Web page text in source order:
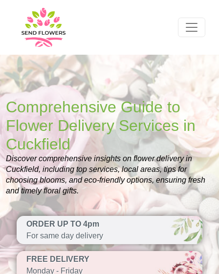
Comprehensive Guide to
Flower Delivery Services in
Cuckfield
Discover comprehensive insights on flower delivery in
Cuckfield, including top services, local areas, tips for
choosing blooms, and eco-friendly options, ensuring fresh
and timely floral gifts.
ORDER UP TO 4pm
For same day delivery
FREE DELIVERY
Monday - Friday